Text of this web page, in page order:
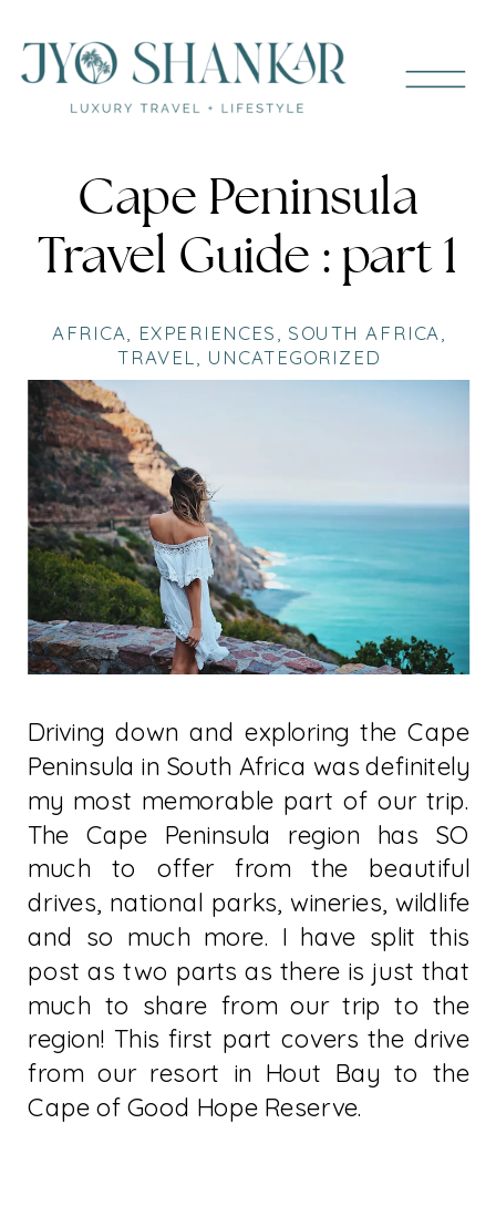
Cape Peninsula
Travel Guide : part 1
Driving down and exploring the Cape
Peninsula in South Africa was definitely
my most memorable part of our trip.
The Cape Peninsula region has SO
much to offer from the beautiful
drives, national parks, wineries, wildlife
and so much more. I have split this
post as two parts as there is just that
much to share from our trip to the
region! This first part covers the drive
from our resort in Hout Bay to the
Cape of Good Hope Reserve.
AFRICA EXPERIENCES SOUTH AFRICA
TRAVEL, UNCATEGORIZED